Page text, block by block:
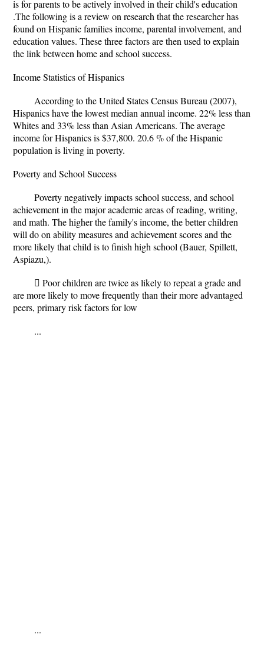
is for parents to be actively involved in their child's education
.The following is a review on research that the researcher has
found on Hispanic families income, parental involvement, and
education values. These three factors are then used to explain
the link between home and school success.
Income Statistics of Hispanics
According to the United States Census Bureau (2007),
Hispanics have the lowest median annual income. 22% less than
Whites and 33% less than Asian Americans. The average
income for Hispanics is $37,800. 20.6 % of the Hispanic
population is living in poverty.
Poverty and School Success
Poverty negatively impacts school success, and school
achievement in the major academic areas of reading, writing,
and math. The higher the family's income, the better children
will do on ability measures and achievement scores and the
more likely that child is to finish high school (Bauer, Spillett,
Aspiazu,).
 Poor children are twice as likely to repeat a grade and
are more likely to move frequently than their more advantaged
peers, primary risk factors for low
...
...